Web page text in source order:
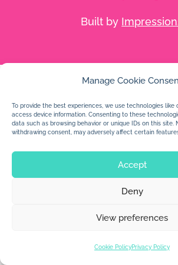
Manage Cookie
To provide the best experiences, we use technologies
access device information. Consenting to these
data such as browsing behavior or unique IDs on this site.
withdrawing consent, may adversely affect certain
Accept
Deny
View preferences
Cookie PolicyPrivacy Policy
Built by